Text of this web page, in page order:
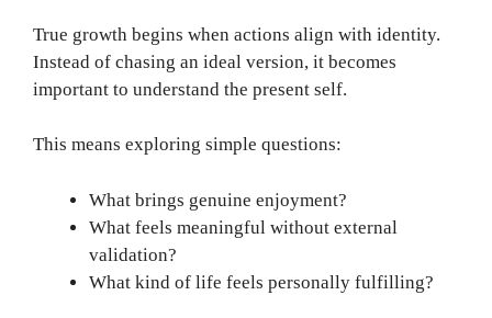
True growth begins when actions align with identity.
Instead of chasing an ideal version, it becomes
important to understand the present self.
This means exploring simple questions:
What brings genuine enjoyment?
What feels meaningful without external
validation?
What kind of life feels personally fulfilling?